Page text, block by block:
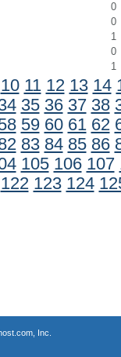
0
0
1
0
1
10 11 12 13 14
35 36 37 38
59 60 61 62
83 84 85 86
105 106 107
122 123 124
Inc.